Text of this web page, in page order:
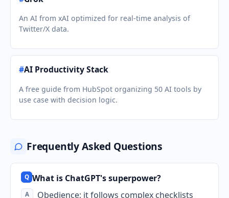
An AI from xAI optimized for real-time analysis of
Twitter/X data.
#AI Productivity Stack
A free guide from HubSpot organizing 50 AI tools by
use case with decision logic.
Frequently Asked Questions
What is ChatGPT's superpower?
Obedience; it follows complex checklists